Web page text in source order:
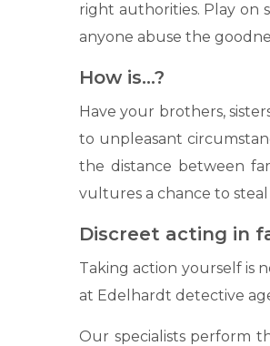
right authorities. Play on
anyone abuse the
How is…?
Have your brothers,
to unpleasant
the distance between
vultures a chance to
Discreet acting in
Taking action yourself is
at Edelhardt detective
Our specialists perform